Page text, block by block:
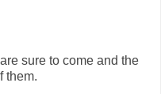
sure to come and the
them.